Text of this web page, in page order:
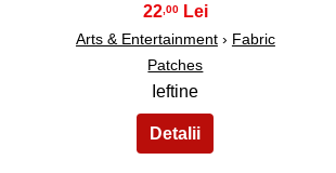
22 ,00
Arts & Entertainment› Fabric
Patches
Ieftine